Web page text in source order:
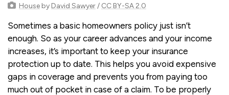
House by David Sawyer/ CC BY-SA 2.0
Sometimes a basic homeowners policy just isn’t
enough. So as your career advances and your income
increases, it’s important to keep your insurance
protection up to date. This helps you avoid expensive
gaps in coverage and prevents you from paying too
much out of pocket in case of a claim. To be properly